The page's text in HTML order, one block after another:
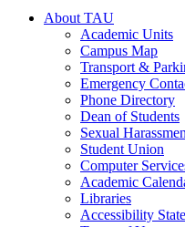
About TAU
Academic Units
Campus Map
Transport &
Emergency
Phone Directory
Dean of Students
Sexual
Student Union
Computer
Academic
Libraries
Accessibility